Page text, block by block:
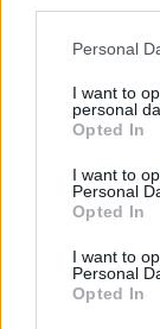
Please note
not limited to
grant or deny
use your data
consent section.
Personal
I want to
personal
Opted In
I want to
Personal
Opted In
I want to
Personal
Opted In